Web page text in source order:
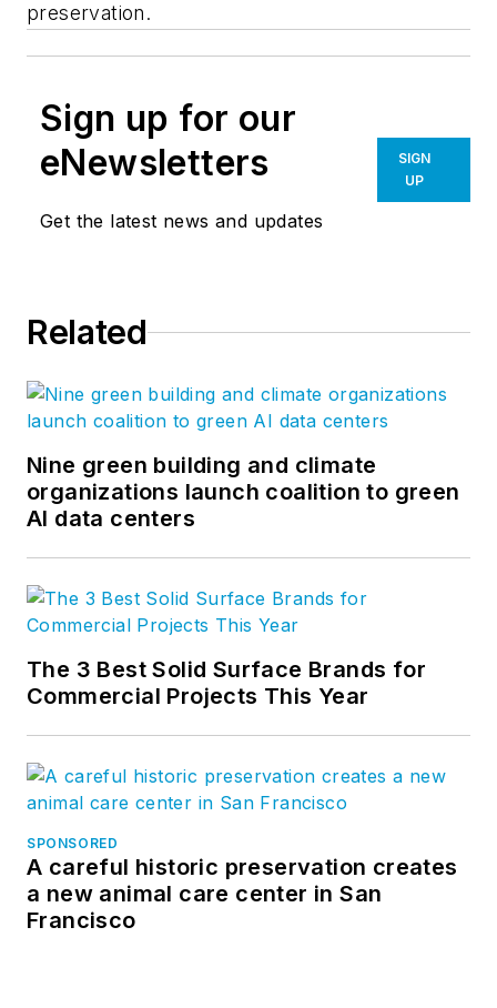
preservation.
Sign up for our
eNewsletters
Get the latest news and updates
SIGN
UP
Related
Nine green building and climate
organizations launch coalition to green
AI data centers
The 3 Best Solid Surface Brands for
Commercial Projects This Year
SPONSORED
A careful historic preservation creates
a new animal care center in San
Francisco